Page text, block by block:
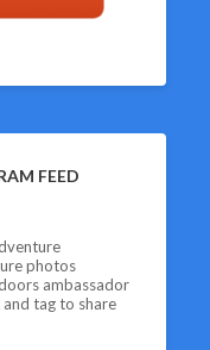
FEED
photos
ambassador
tag to share